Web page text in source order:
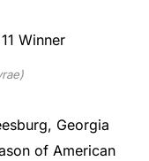
Georgia
of American